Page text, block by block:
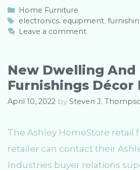
C
a
t
r
i
s
Home Furniture
T
a
electronics, equipment,
Leave a comment
New Dwelling And
Furnishings Décor
April 10, 2022 by Steven J.
The Ashley HomeStore retail
retailer can contact their
Industries buyer relations